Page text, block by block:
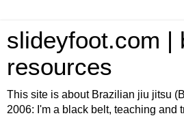
slideyfoot.com |
resources
This site is about Brazilian jiu jitsu
2006: I'm a black belt, teaching and